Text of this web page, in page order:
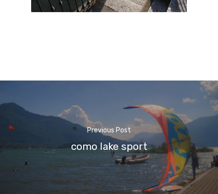
Previous Post
como lake sport